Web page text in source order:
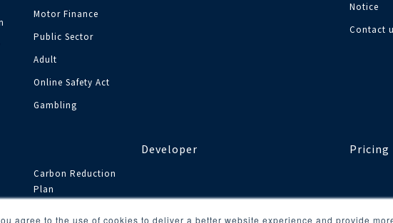
agree to the use of cookies to deliver a better website experience and provide
Motor Finance
Public Sector
Adult
Online Safety Act
Gambling
Notice
Contact
Carbon Reduction
Plan
Developer Pricing